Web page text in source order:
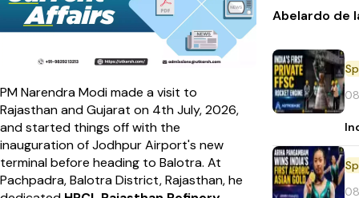
PM Narendra Modi made a visit to
Rajasthan and Gujarat on 4th July, 2026,
and started things off with the
inauguration of Jodhpur Airport's new
terminal before heading to Balotra. At
Pachpadra, Balotra District, Rajasthan, he
Abelardo de